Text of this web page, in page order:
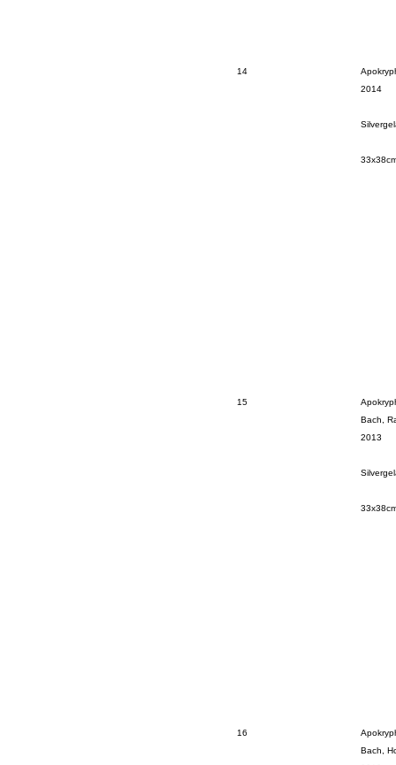
14
2014
15
Bach,
2013
16
Bach,